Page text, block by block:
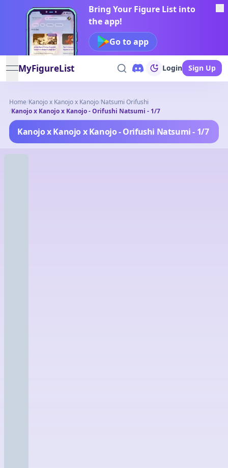
Bring Your Figure List into
the app!
Go to app
open navigation menu
MyFigureList Login Sign Up
Home/Kanojo x Kanojo x Kanojo/Natsumi Orifushi
/Kanojo x Kanojo x Kanojo - Orifushi Natsumi - 1/7
Kanojo x Kanojo x Kanojo - Orifushi Natsumi - 1/7